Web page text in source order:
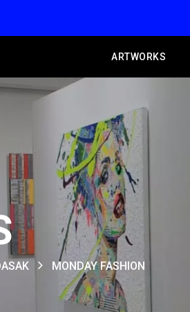
ARTWORKS
MONDAY FASHION